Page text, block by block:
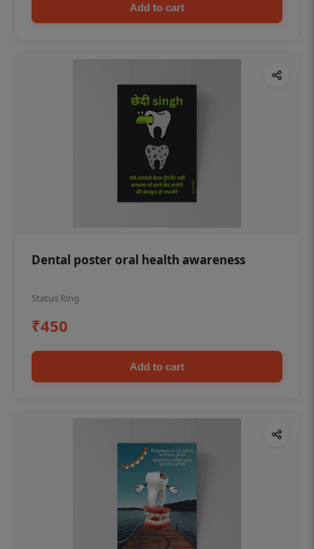
Add to cart
Dental poster oral health awareness
Status Ring
₹450
Add to cart